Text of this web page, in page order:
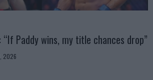
“If Paddy wins, my title chances drop”
2026